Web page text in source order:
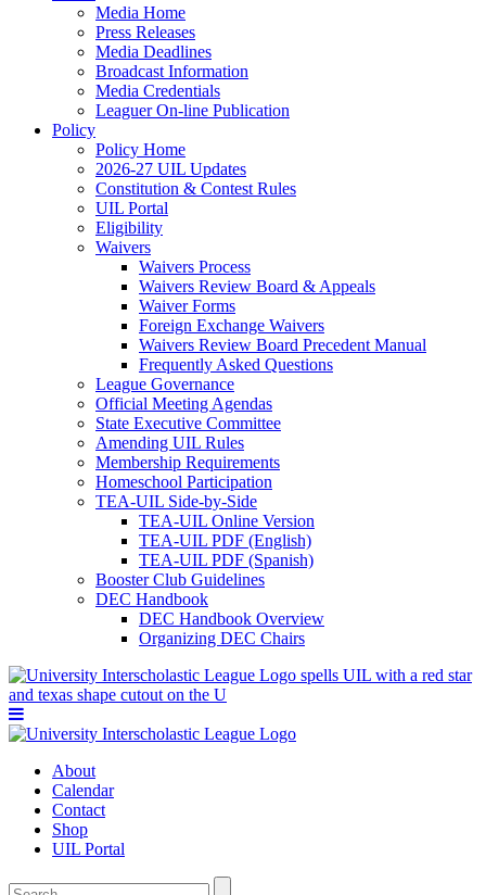
Media Home
Press Releases
Media Deadlines
Broadcast Information
Media Credentials
Leaguer On-line Publication
Policy
Policy Home
2026-27 UIL Updates
Constitution & Contest Rules
UIL Portal
Eligibility
Waivers
Waivers Process
Waivers Review Board & Appeals
Waiver Forms
Foreign Exchange Waivers
Waivers Review Board Precedent Manual
Frequently Asked Questions
League Governance
Official Meeting Agendas
State Executive Committee
Amending UIL Rules
Membership Requirements
Homeschool Participation
TEA-UIL Side-by-Side
TEA-UIL Online Version
TEA-UIL PDF (English)
TEA-UIL PDF (Spanish)
Booster Club Guidelines
DEC Handbook
DEC Handbook Overview
Organizing DEC Chairs
About
Calendar
Contact
Shop
UIL Portal